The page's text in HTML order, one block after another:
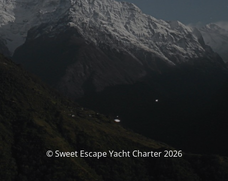
© Sweet Escape Yacht Charter 2026